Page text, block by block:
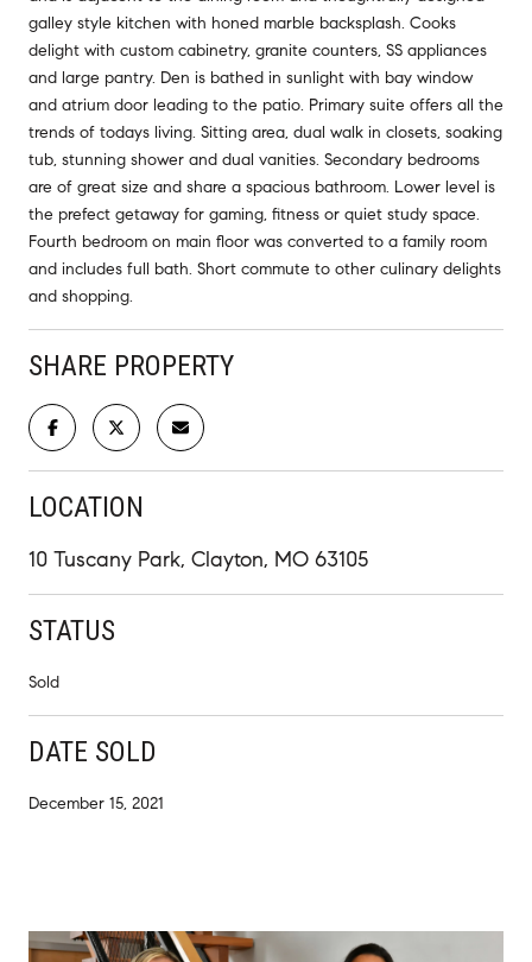
galley style kitchen with honed marble backsplash. Cooks
delight with custom cabinetry, granite counters, SS appliances
and large pantry. Den is bathed in sunlight with bay window
and atrium door leading to the patio. Primary suite offers all the
trends of todays living. Sitting area, dual walk in closets, soaking
tub, stunning shower and dual vanities. Secondary bedrooms
are of great size and share a spacious bathroom. Lower level is
the prefect getaway for gaming, fitness or quiet study space.
Fourth bedroom on main floor was converted to a family room
and includes full bath. Short commute to other culinary delights
and shopping.
SHARE PROPERTY
LOCATION
10 Tuscany Park, Clayton, MO 63105
STATUS
Sold
DATE SOLD
December 15, 2021